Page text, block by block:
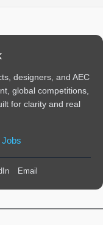
designers, and AEC
global competitions,
for clarity and real
Jobs
Email